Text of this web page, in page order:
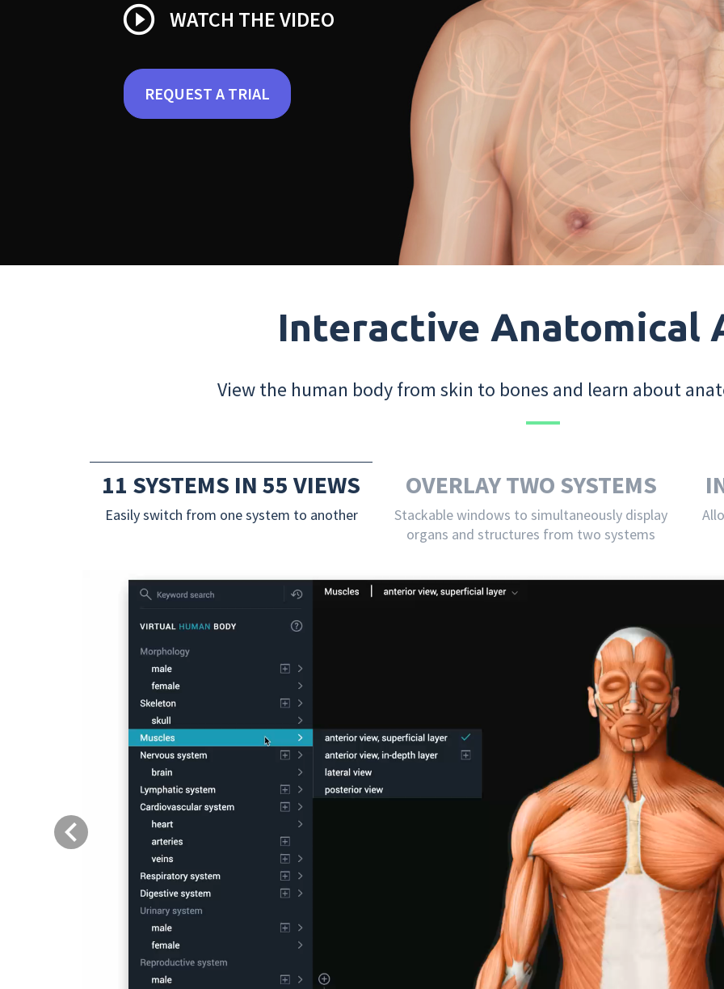
play_circle_outline WATCH THE VIDEO
REQUEST A TRIAL
Interactive Anatomical
View the human body from skin to bones and learn about
11 SYSTEMS IN 55 VIEWS
Easily switch from one system to another
OVERLAY TWO SYSTEMS
Stackable windows to simultaneously display
organs and structures from two systems
Previous